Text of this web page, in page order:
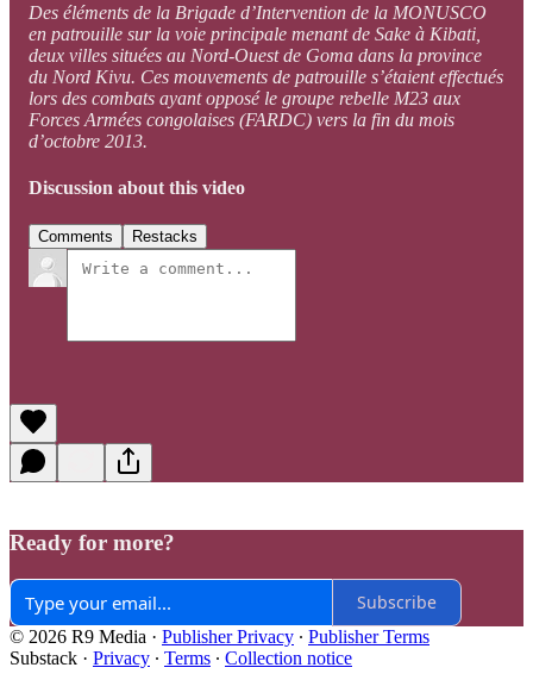
Des éléments de la Brigade d’Intervention de la MONUSCO
en patrouille sur la voie principale menant de Sake à Kibati,
deux villes situées au Nord-Ouest de Goma dans la province
du Nord Kivu. Ces mouvements de patrouille s’étaient effectués
lors des combats ayant opposé le groupe rebelle M23 aux
Forces Armées congolaises (FARDC) vers la fin du mois
d’octobre 2013.
Discussion about this video
Comments Restacks
Ready for more?
Subscribe
© 2026 R9 Media · Publisher Privacy ∙ Publisher Terms
Substack · Privacy ∙ Terms ∙ Collection notice